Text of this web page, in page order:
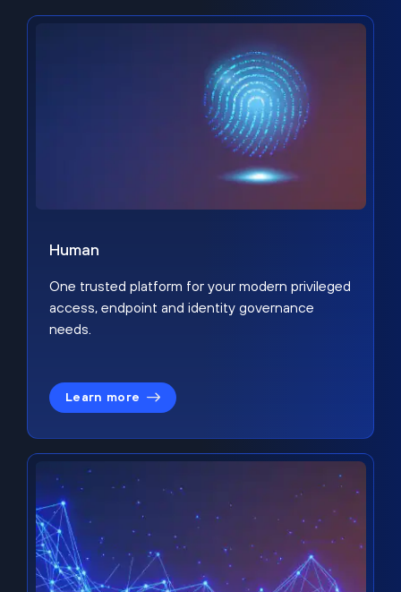
Human
One trusted platform for your modern privileged
access, endpoint and identity governance
needs.
Learn more